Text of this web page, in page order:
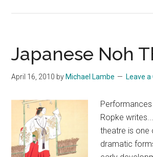
by
Japanese Noh
April 16, 2010 by Michael Lambe Leave
Ropke
theatre is one
dramatic